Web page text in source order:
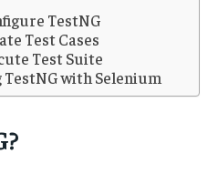
TestNG
Test Cases
Test Suite
TestNG with Selenium